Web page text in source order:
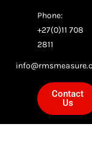
Phone:
+27(0)11 708
2811
Contact
Us